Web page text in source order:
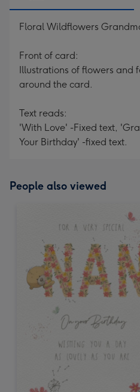
Floral Wildflowers
Front of card:
Illustrations of flowers and
around the card.
Text reads:
'With Love' -Fixed text,
Your Birthday' -fixed text.
People also viewed